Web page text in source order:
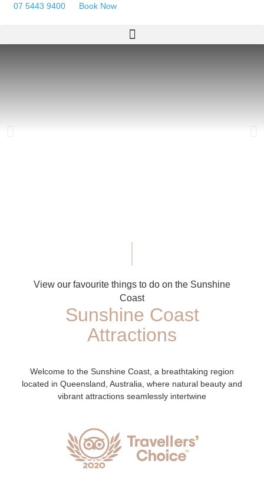
07 5443 9400 Book Now
View our favourite things to do on the Sunshine
Coast
Sunshine Coast
Attractions
Welcome to the Sunshine Coast, a breathtaking region
located in Queensland, Australia, where natural beauty and
vibrant attractions seamlessly intertwine